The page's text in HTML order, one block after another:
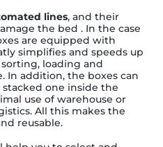
lines, and their
the bed . In the case
are equipped with
simplifies and speeds up
loading and
In addition, the boxes can
one inside the
use of warehouse or
All this makes the
reusable.